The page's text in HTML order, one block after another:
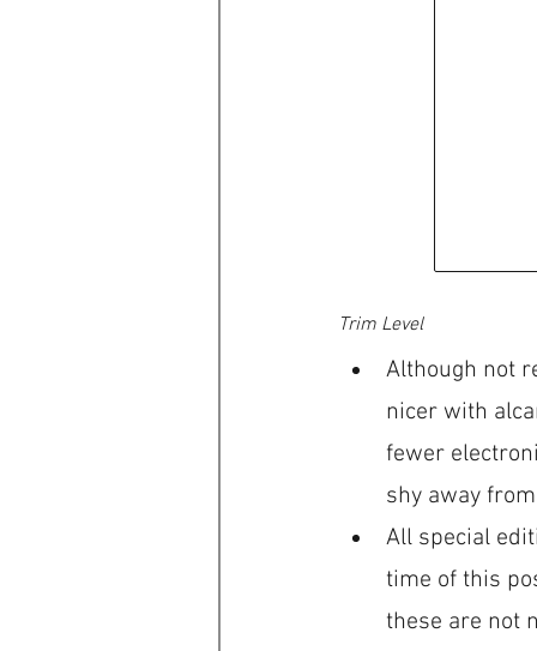
Trim Level
Although not
nicer with
fewer
shy away
All special
time of this
these are not